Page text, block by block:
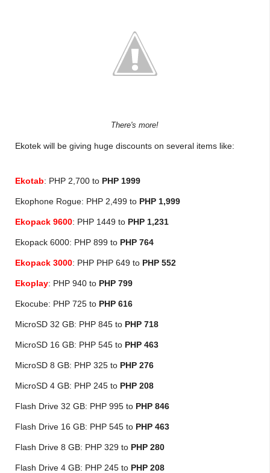
There's more!
Ekotek will be giving huge discounts on several items like:
Ekotab: PHP 2,700 to PHP 1999
Ekophone Rogue: PHP 2,499 to PHP 1,999
Ekopack 9600: PHP 1449 to PHP 1,231
Ekopack 6000: PHP 899 to PHP 764
Ekopack 3000: PHP PHP 649 to PHP 552
Ekoplay: PHP 940 to PHP 799
Ekocube: PHP 725 to PHP 616
MicroSD 32 GB: PHP 845 to PHP 718
MicroSD 16 GB: PHP 545 to PHP 463
MicroSD 8 GB: PHP 325 to PHP 276
MicroSD 4 GB: PHP 245 to PHP 208
Flash Drive 32 GB: PHP 995 to PHP 846
Flash Drive 16 GB: PHP 545 to PHP 463
Flash Drive 8 GB: PHP 329 to PHP 280
Flash Drive 4 GB: PHP 245 to PHP 208